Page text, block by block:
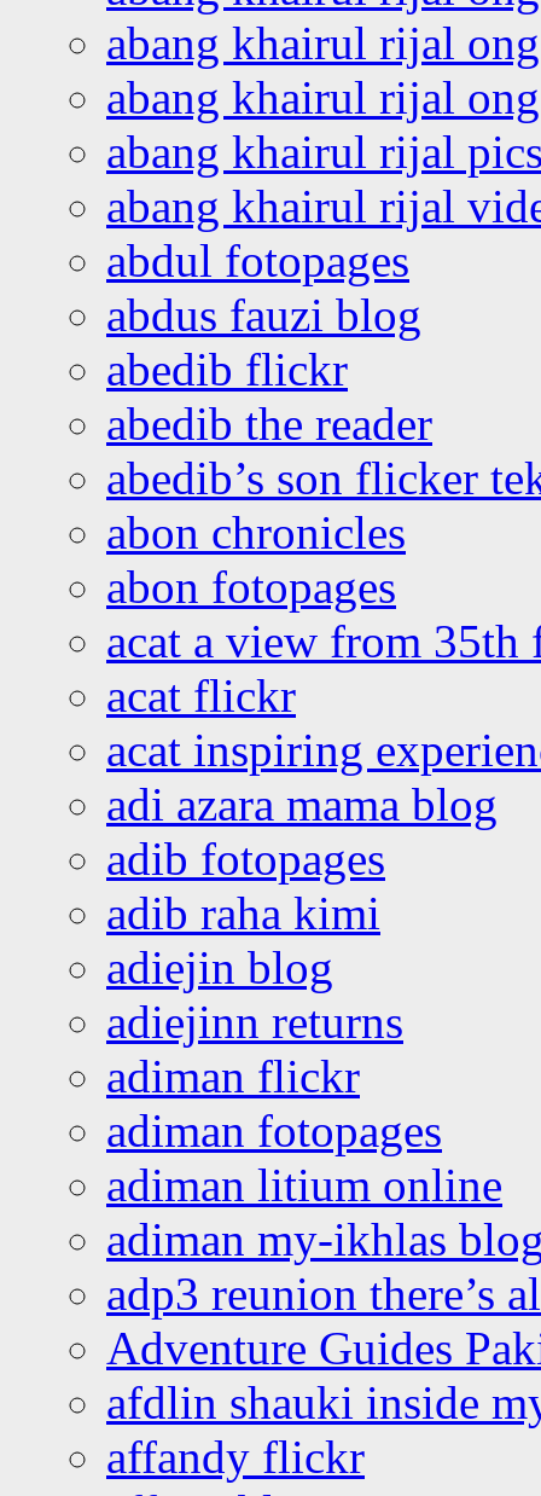
abang khairul rijal
abang khairul rijal
abang khairul rijal
abang khairul rijal
abdul fotopages
abdus fauzi blog
abedib flickr
abedib the reader
abedib’s son flicker
abon chronicles
abon fotopages
acat a view from 35th
acat flickr
acat inspiring
adi azara mama blog
adib fotopages
adib raha kimi
adiejin blog
adiejinn returns
adiman flickr
adiman fotopages
adiman litium online
adiman my-ikhlas
adp3 reunion there’s
Adventure Guides
afdlin shauki inside
affandy flickr